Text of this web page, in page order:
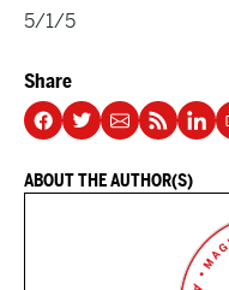
5/1/5
Share
ABOUT THE AUTHOR(S)